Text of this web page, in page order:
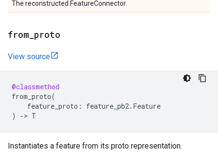
The reconstructed FeatureConnector.
from proto
View source
@classmethod
from_proto(
feature_proto : feature_pb2. Feature
)
-> T
Instantiates a feature from its proto representation.